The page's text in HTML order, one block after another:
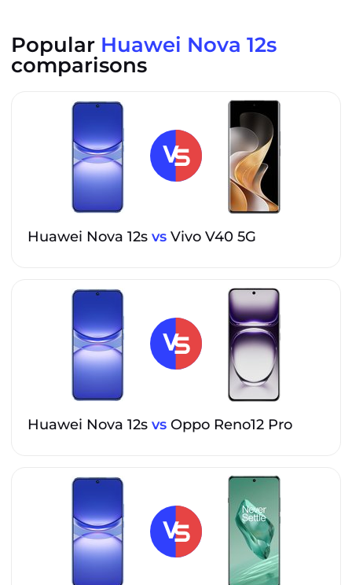
Popular Huawei Nova 12s
comparisons
Huawei Nova 12s vs Vivo V40 5G
Huawei Nova 12s vs Oppo Reno12 Pro